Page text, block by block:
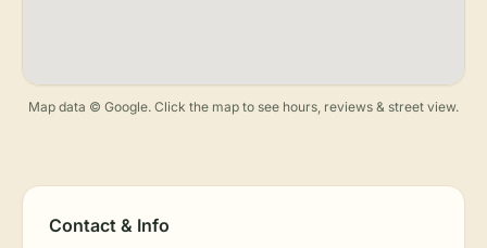
Map data © Google. Click the map to see hours, reviews & street view.
Contact & Info